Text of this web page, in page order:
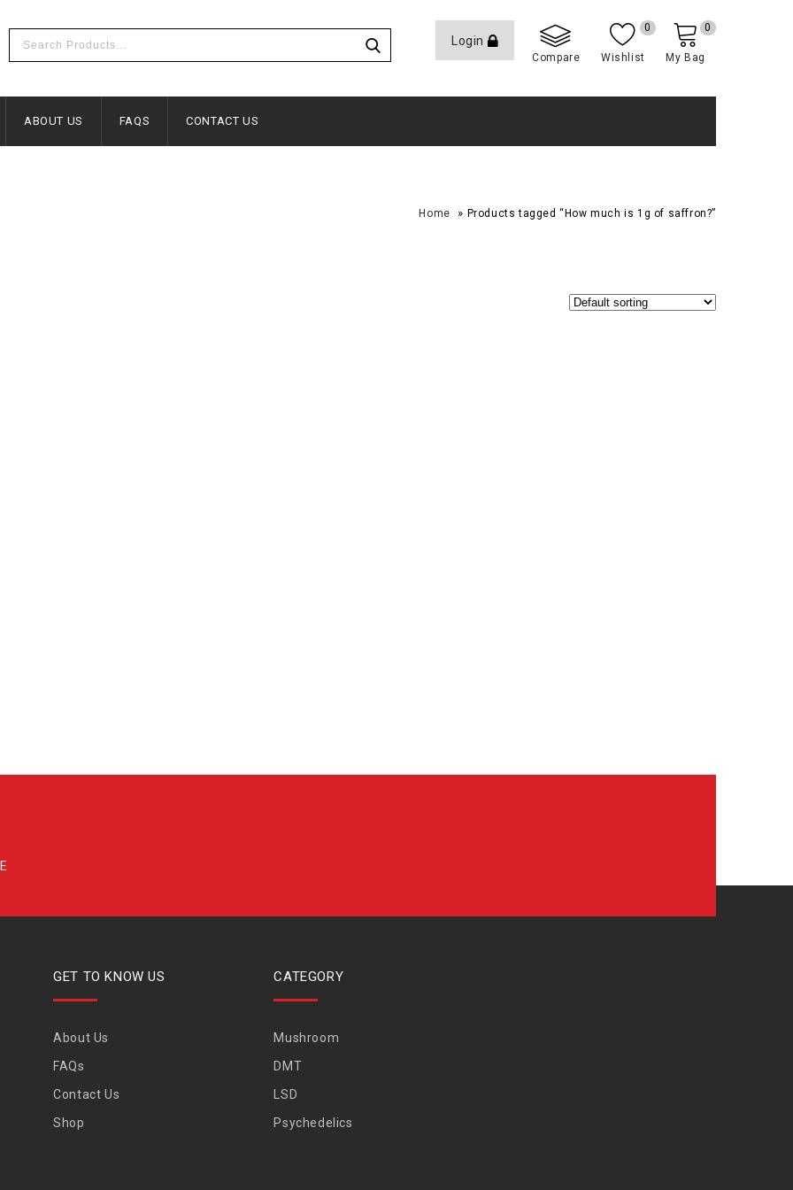
Login
Compare Wishlist
0
My Bag
0
ABOUT US FAQS CONTACT US
Home » Products tagged “How much is 1g of saffron?”
GET TO KNOW US
About Us
FAQs
Contact Us
Shop
CATEGORY
Mushroom
DMT
LSD
Psychedelics